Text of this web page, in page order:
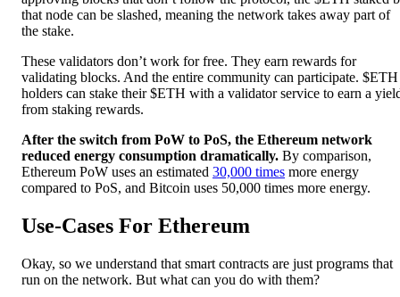
that node can be slashed, meaning the network takes away part of
the stake.
These validators don’t work for free. They earn rewards for
validating blocks. And the entire community can participate. $ETH
holders can stake their $ETH with a validator service to earn a
from staking rewards.
After the switch from PoW to PoS, the Ethereum network
reduced energy consumption dramatically. By comparison,
Ethereum PoW uses an estimated 30,000 times more energy
compared to PoS, and Bitcoin uses 50,000 times more energy.
Use-Cases For Ethereum
Okay, so we understand that smart contracts are just programs that
run on the network. But what can you do with them?